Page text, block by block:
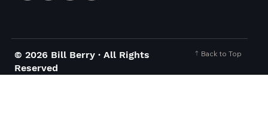
© 2026 Bill Berry · All Rights
Reserved
Back to Top